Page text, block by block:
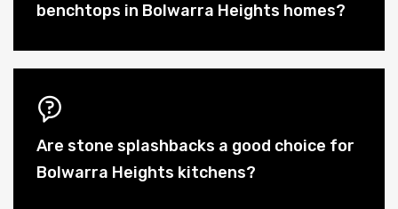
benchtops in Bolwarra Heights homes?
Are stone splashbacks a good choice for
Bolwarra Heights kitchens?